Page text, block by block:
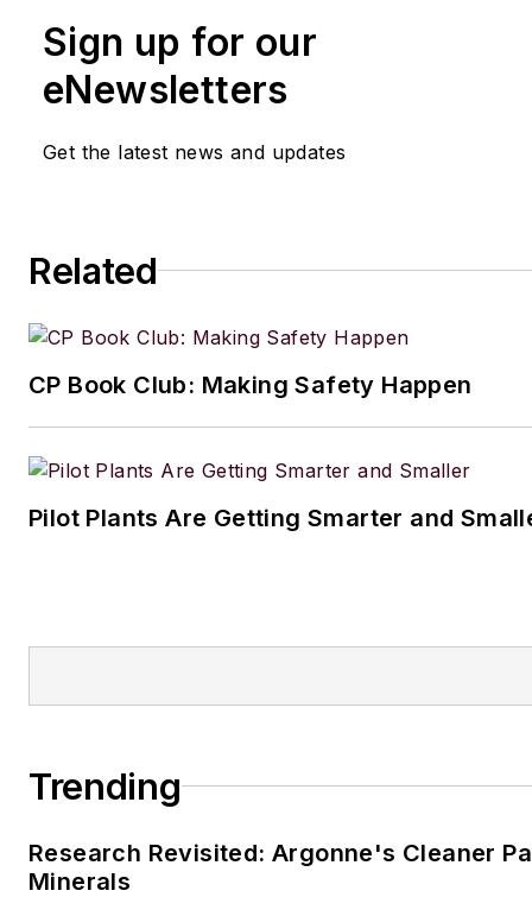
Sign up for our
eNewsletters
Get the latest news and updates
Related
CP Book Club: Making Safety Happen
Pilot Plants Are Getting Smarter and
Trending
Research Revisited: Argonne's Cleaner
Minerals